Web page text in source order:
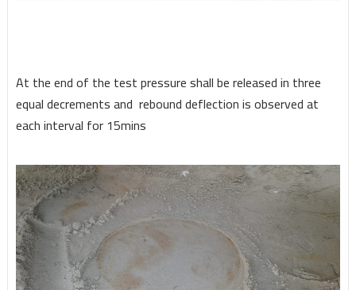
At the end of the test pressure shall be released in three
equal decrements and rebound deflection is observed at
each interval for 15mins